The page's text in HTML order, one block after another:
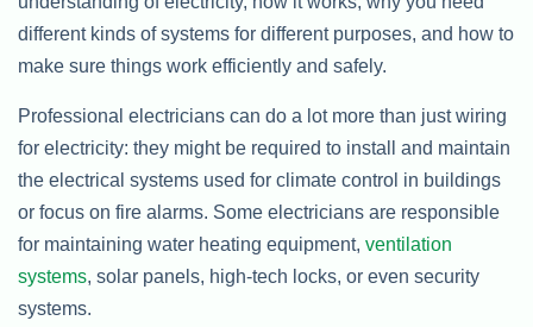
different kinds of systems for different purposes, and how to
make sure things work efficiently and safely.
Professional electricians can do a lot more than just wiring
for electricity: they might be required to install and maintain
the electrical systems used for climate control in buildings
or focus on fire alarms. Some electricians are responsible
for maintaining water heating equipment, ventilation
systems, solar panels, high-tech locks, or even security
systems.